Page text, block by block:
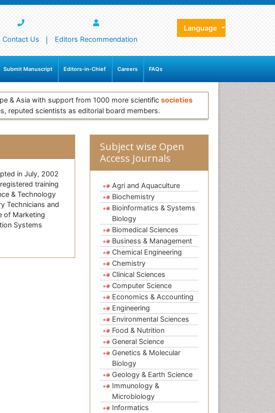
Contact Us Editors Recommendation
Language
Submit Manuscript Editors-in-Chief Careers FAQs
& Asia with support from 1000 more scientific societies
reputed scientists as editorial board members.
in July, 2002
training
& Technology
Technicians and
of Marketing
Systems
Subject wise Open
Access Journals
Agri and Aquaculture
Biochemistry
Bioinformatics & Systems
Biology
Biomedical Sciences
Business & Management
Chemical Engineering
Chemistry
Clinical Sciences
Computer Science
Economics & Accounting
Engineering
Environmental Sciences
Food & Nutrition
General Science
Genetics & Molecular
Biology
Geology & Earth Science
Immunology &
Microbiology
Informatics